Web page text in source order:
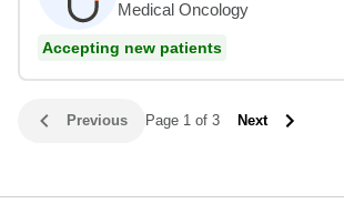
Medical Oncology
Accepting new patients
Previous Page 1 of 3 Next